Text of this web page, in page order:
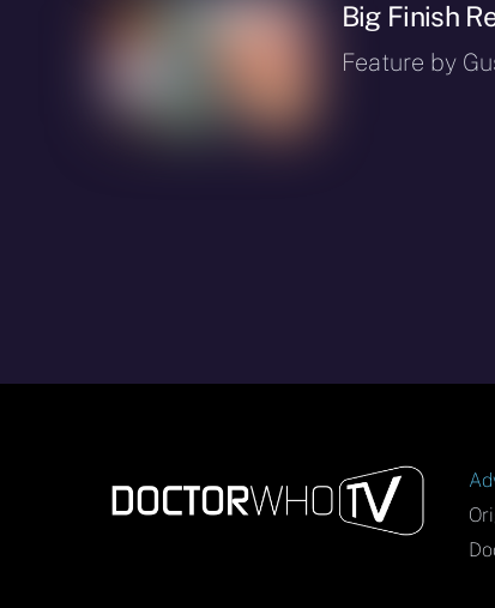
Big Finish
Feature by